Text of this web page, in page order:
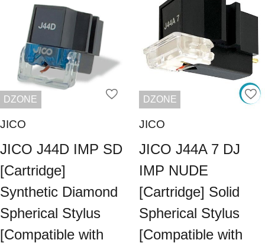
DZONE
JICO
JICO J44D IMP SD
[Cartridge]
Synthetic Diamond
Spherical Stylus
[Compatible with
DZONE
JICO
JICO J44A 7 DJ
IMP NUDE
[Cartridge] Solid
Spherical Stylus
[Compatible with